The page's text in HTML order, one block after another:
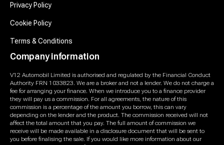
Privacy Policy
Cookie Policy
Terms & Conditions
Company information
V12 Automobil Limited is authorised and regulated by the Financial Conduct
Authority FRN 1033823. We are a broker and not a lender. We do not charge a
fee for arranging your finance. When we introduce you to a finance provider
they will pay us a commission. For all agreements, the nature of this
commission is a percentage of the amount you borrow, this can vary
depending on the lender and the product. The commission received will not
affect the total amount that you pay. The full amount of commission we
receive will be made available in a disclosure document that will be sent to
you before finalising the sale. If you would like more information about our